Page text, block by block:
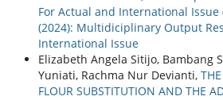
For Actual and International Issue
(2024): Multidiciplinary Output
International Issue
Elizabeth Angela Sitijo, Bambang
Yuniati, Rachma Nur Devianti,
FLOUR SUBSTITUTION AND THE